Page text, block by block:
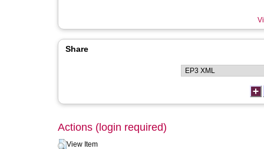
Share
Actions (login required)
View Item